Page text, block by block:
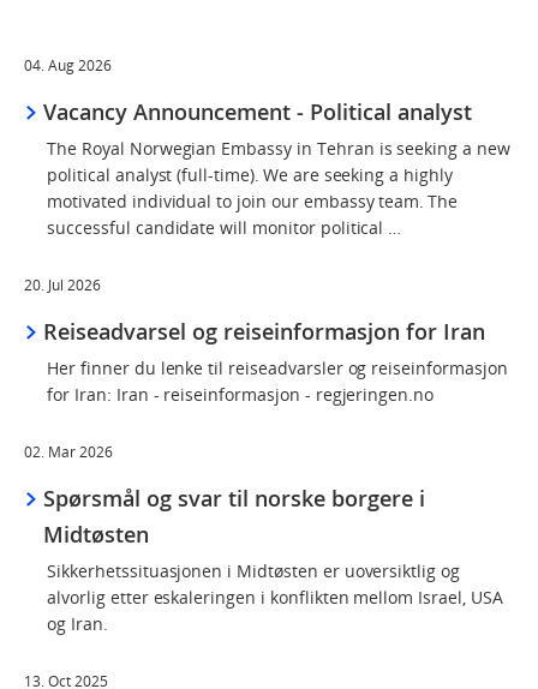
04. Aug 2026
Vacancy Announcement - Political analyst
The Royal Norwegian Embassy in Tehran is seeking a new
political analyst (full-time). We are seeking a highly
motivated individual to join our embassy team. The
successful candidate will monitor political …
20. Jul 2026
Reiseadvarsel og reiseinformasjon for Iran
Her finner du lenke til reiseadvarsler og reiseinformasjon
for Iran: Iran - reiseinformasjon - regjeringen.no
02. Mar 2026
Spørsmål og svar til norske borgere i
Midtøsten
Sikkerhetssituasjonen i Midtøsten er uoversiktlig og
alvorlig etter eskaleringen i konflikten mellom Israel, USA
og Iran.
13. Oct 2025